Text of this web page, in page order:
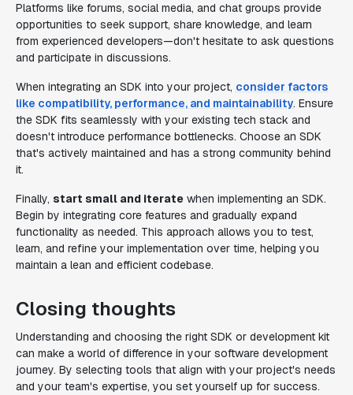
Platforms like forums, social media, and chat groups provide
opportunities to seek support, share knowledge, and learn
from experienced developers—don't hesitate to ask questions
and participate in discussions.
When integrating an SDK into your project, consider factors
like compatibility, performance, and maintainability. Ensure
the SDK fits seamlessly with your existing tech stack and
doesn't introduce performance bottlenecks. Choose an SDK
that's actively maintained and has a strong community behind
it.
Finally, start small and iterate when implementing an SDK.
Begin by integrating core features and gradually expand
functionality as needed. This approach allows you to test,
learn, and refine your implementation over time, helping you
maintain a lean and efficient codebase.
Closing thoughts
Understanding and choosing the right SDK or development kit
can make a world of difference in your software development
journey. By selecting tools that align with your project's needs
and your team's expertise, you set yourself up for success.